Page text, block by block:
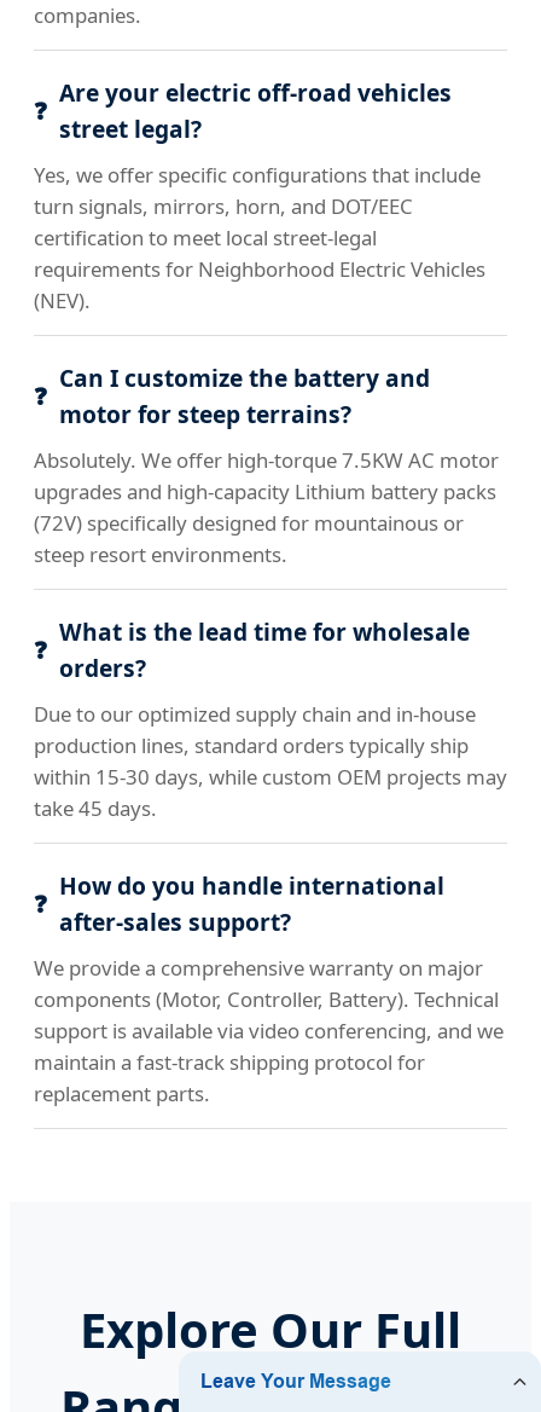
companies.
Are your electric off-road vehicles
street legal?
Yes, we offer specific configurations that include
turn signals, mirrors, horn, and DOT/EEC
certification to meet local street-legal
requirements for Neighborhood Electric Vehicles
(NEV).
Can I customize the battery and
motor for steep terrains?
Absolutely. We offer high-torque 7.5KW AC motor
upgrades and high-capacity Lithium battery packs
(72V) specifically designed for mountainous or
steep resort environments.
What is the lead time for wholesale
orders?
Due to our optimized supply chain and in-house
production lines, standard orders typically ship
within 15-30 days, while custom OEM projects may
take 45 days.
How do you handle international
after-sales support?
We provide a comprehensive warranty on major
components (Motor, Controller, Battery). Technical
support is available via video conferencing, and we
maintain a fast-track shipping protocol for
replacement parts.
Explore Our Full